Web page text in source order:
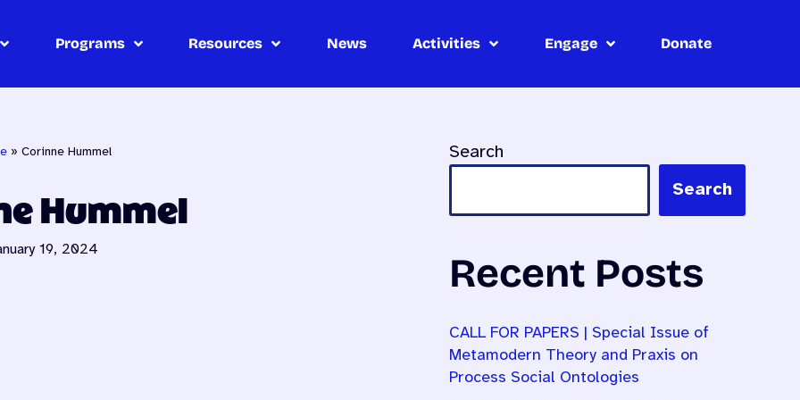
Programs Resources News Activities Engage Donate
» Corinne Hummel
Hummel
19, 2024
Search
Search
Recent Posts
CALL FOR PAPERS | Special Issue of
Metamodern Theory and Praxis on
Process Social Ontologies